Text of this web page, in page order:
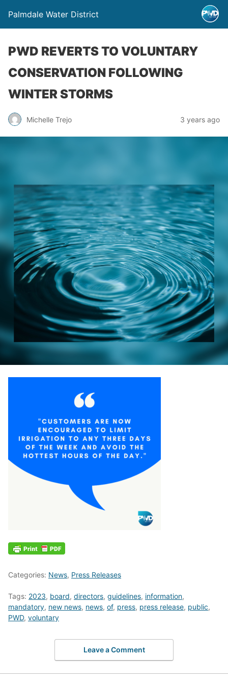
Palmdale Water District
PWD REVERTS TO VOLUNTARY
CONSERVATION FOLLOWING
WINTER STORMS
Michelle Trejo 3 years ago
Categories: News, Press Releases
Tags: 2023, board, directors, guidelines, information,
mandatory, new news, news, of, press, press release, public,
PWD, voluntary
Leave a Comment